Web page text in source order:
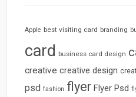
Apple best visiting card branding
card business card design
creative creative design
psd fashion flyer Flyer Psd